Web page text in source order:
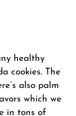
healthy
cookies. The
also palm
which we
in tons of